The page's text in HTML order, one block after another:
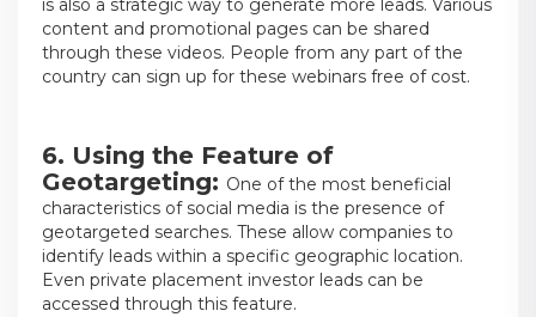
is also a strategic way to generate more leads. Various
content and promotional pages can be shared
through these videos. People from any part of the
country can sign up for these webinars free of cost.
6. Using the Feature of
Geotargeting: One of the most beneficial
characteristics of social media is the presence of
geotargeted searches. These allow companies to
identify leads within a specific geographic location.
Even private placement investor leads can be
accessed through this feature.